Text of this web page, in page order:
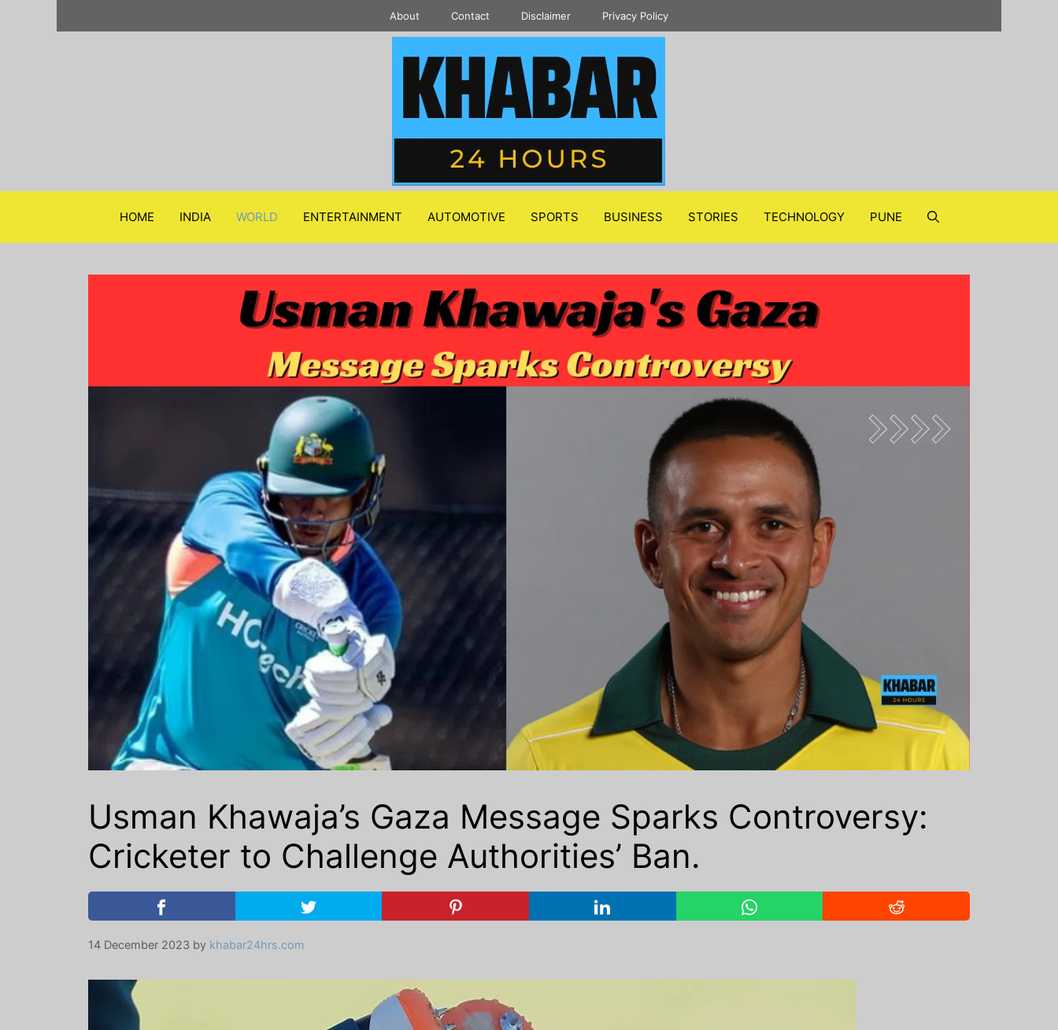
About Contact Disclaimer Privacy Policy
HOME INDIA WORLD ENTERTAINMENT AUTOMOTIVE SPORTS BUSINESS STORIES TECHNOLOGY PUNE
Usman Khawaja’s Gaza Message Sparks Controversy:
Cricketer to Challenge Authorities’ Ban.
14 December 2023 by khabar24hrs.com